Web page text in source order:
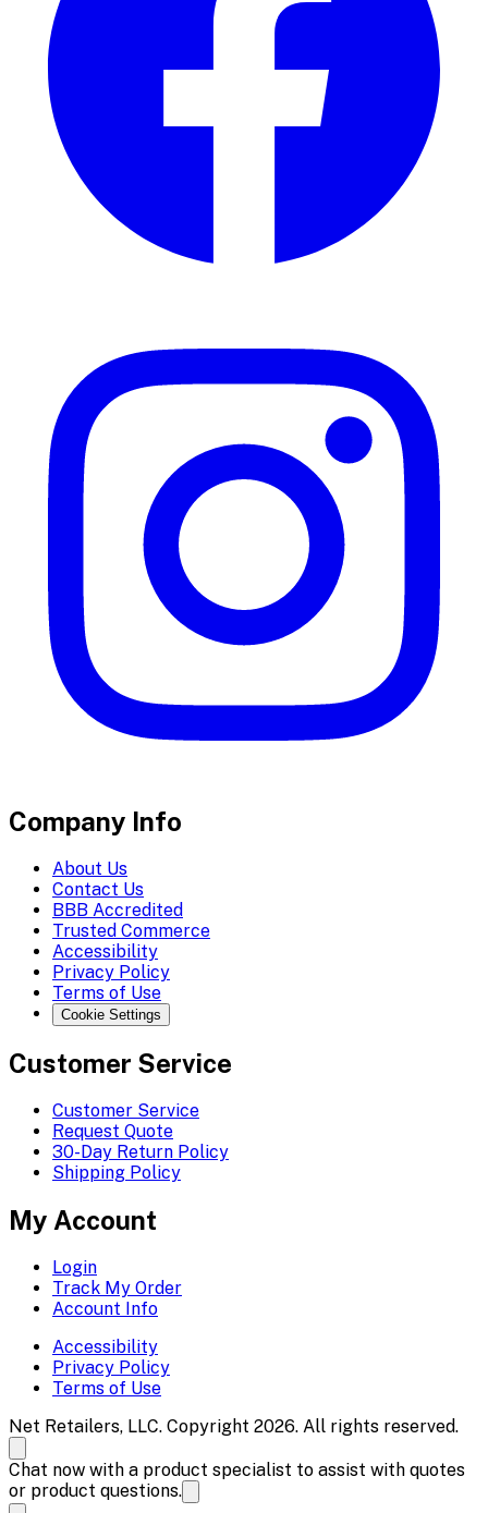
Company Info
About Us
Contact Us
BBB Accredited
Trusted Commerce
Accessibility
Privacy Policy
Terms of Use
Cookie Settings
Customer Service
Customer Service
Request Quote
30-Day Return Policy
Shipping Policy
My Account
Login
Track My Order
Account Info
Accessibility
Privacy Policy
Terms of Use
Net Retailers, LLC. Copyright 2026. All rights reserved.
Chat now with a product specialist to assist with quotes
or product questions.